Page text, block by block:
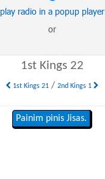
play radio in a popup player
or
1st Kings 22
1st Kings 21 /2nd Kings 1
Painim pinis Jisas.